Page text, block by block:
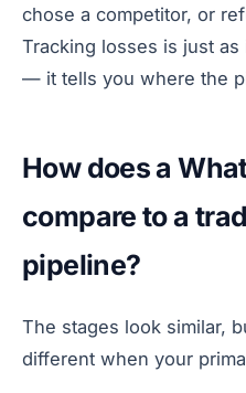
chose a competitor, or
Tracking losses is just
— it tells you where the
How does a
compare to a
pipeline?
The stages look similar,
different when your